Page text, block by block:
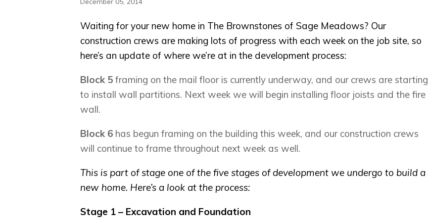
Waiting for your new home in The Brownstones of Sage Meadows? Our
construction crews are making lots of progress with each week on the job site, so
here’s an update of where we’re at in the development process:
Block 5 framing on the mail floor is currently underway, and our crews are starting
to install wall partitions. Next week we will begin installing floor joists and the fire
wall.
Block 6 has begun framing on the building this week, and our construction crews
will continue to frame throughout next week as well.
This is part of stage one of the five stages of development we undergo to build a
new home. Here’s a look at the process:
Stage 1 – Excavation and Foundation